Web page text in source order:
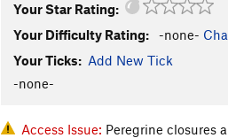
Your Star Rating:
Your Difficulty Rating:
-none-
Your Ticks: Add New Tick
-none-
Access Issue: Peregrine closures